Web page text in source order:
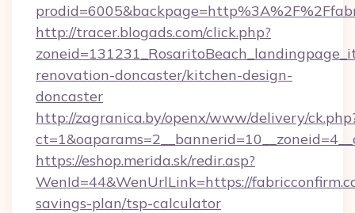
http://tracer.blogads.com/click.php?
renovation-doncaster/kitchen-design-
doncaster
http://zagranica.by/openx/www/delivery/
https://eshop.merida.sk/redir.asp?
WenId=44&WenUrlLink=https://
savings-plan/tsp-calculator